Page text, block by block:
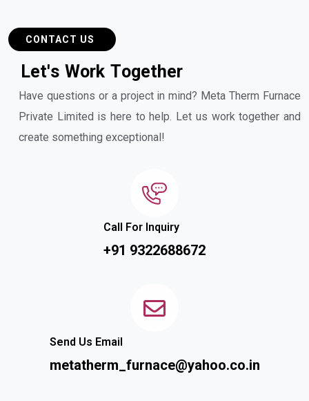
CONTACT US
Let's Work Together
Have questions or a project in mind? Meta Therm Furnace
Private Limited is here to help. Let us work together and
create something exceptional!
Call For Inquiry
+91 9322688672
Send Us Email
metatherm_furnace@yahoo.co.in